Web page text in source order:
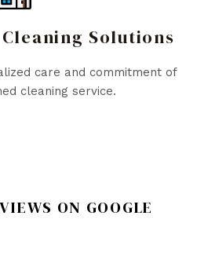
Solutions
care and commitment of
cleaning service.
ON GOOGLE